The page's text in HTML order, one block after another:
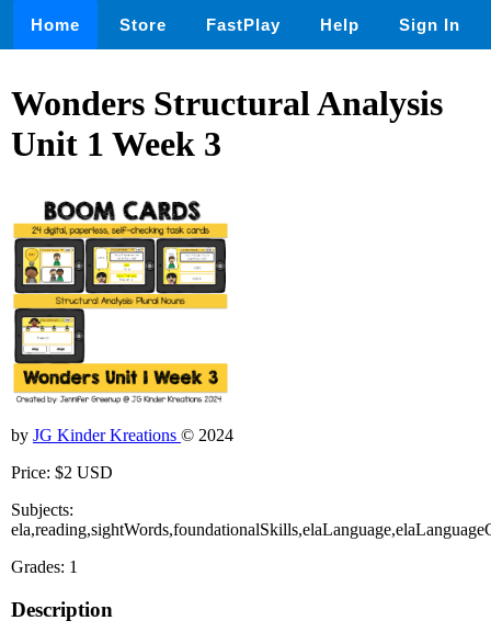
Home Store FastPlay Help Sign In
Wonders Structural Analysis
Unit 1 Week 3
by JG Kinder Kreations © 2024
Price: $2 USD
Subjects:
Grades: 1
Description